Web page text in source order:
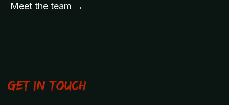
Meet the team →
Get in touch